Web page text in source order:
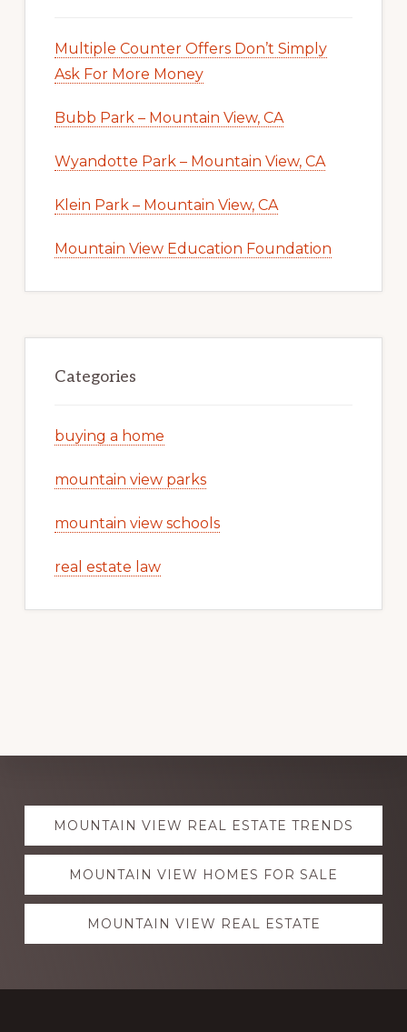
Multiple Counter Offers Don’t Simply
Ask For More Money
Bubb Park – Mountain View, CA
Wyandotte Park – Mountain View, CA
Klein Park – Mountain View, CA
Mountain View Education Foundation
Categories
buying a home
mountain view parks
mountain view schools
real estate law
Explore
moreMOUNTAIN VIEW REAL ESTATE TRENDS
MOUNTAIN VIEW HOMES FOR SALE
MOUNTAIN VIEW REAL ESTATE